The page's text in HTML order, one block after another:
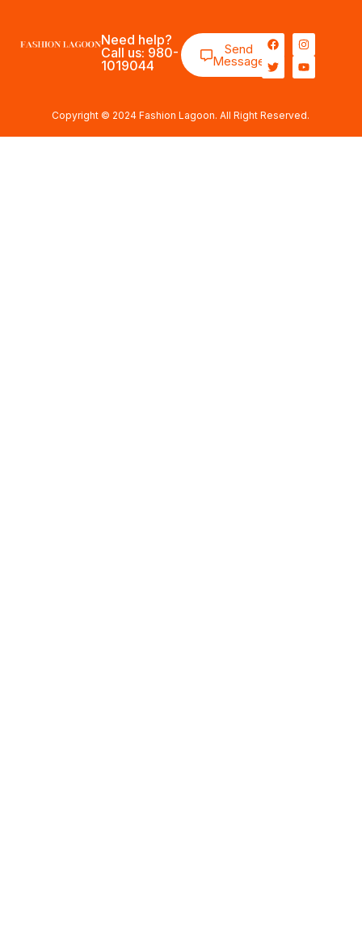
Need help?
Call us: 980-
1019044
Send
Message
Copyright © 2024 Fashion Lagoon. All Right Reserved.